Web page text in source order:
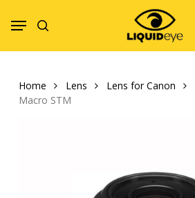
Menu
Home Lens Lens for Canon
Macro STM